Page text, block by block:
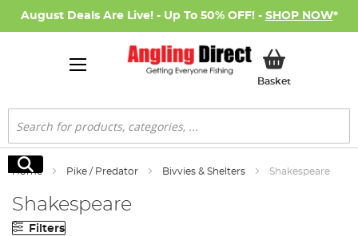
August Deals Are Live! - Up To 50% OFF! - SHOP NOW*
BasketMy Basket
Search
Search
Home Pike / Predator Bivvies & Shelters Shakespeare
Shakespeare
Filters